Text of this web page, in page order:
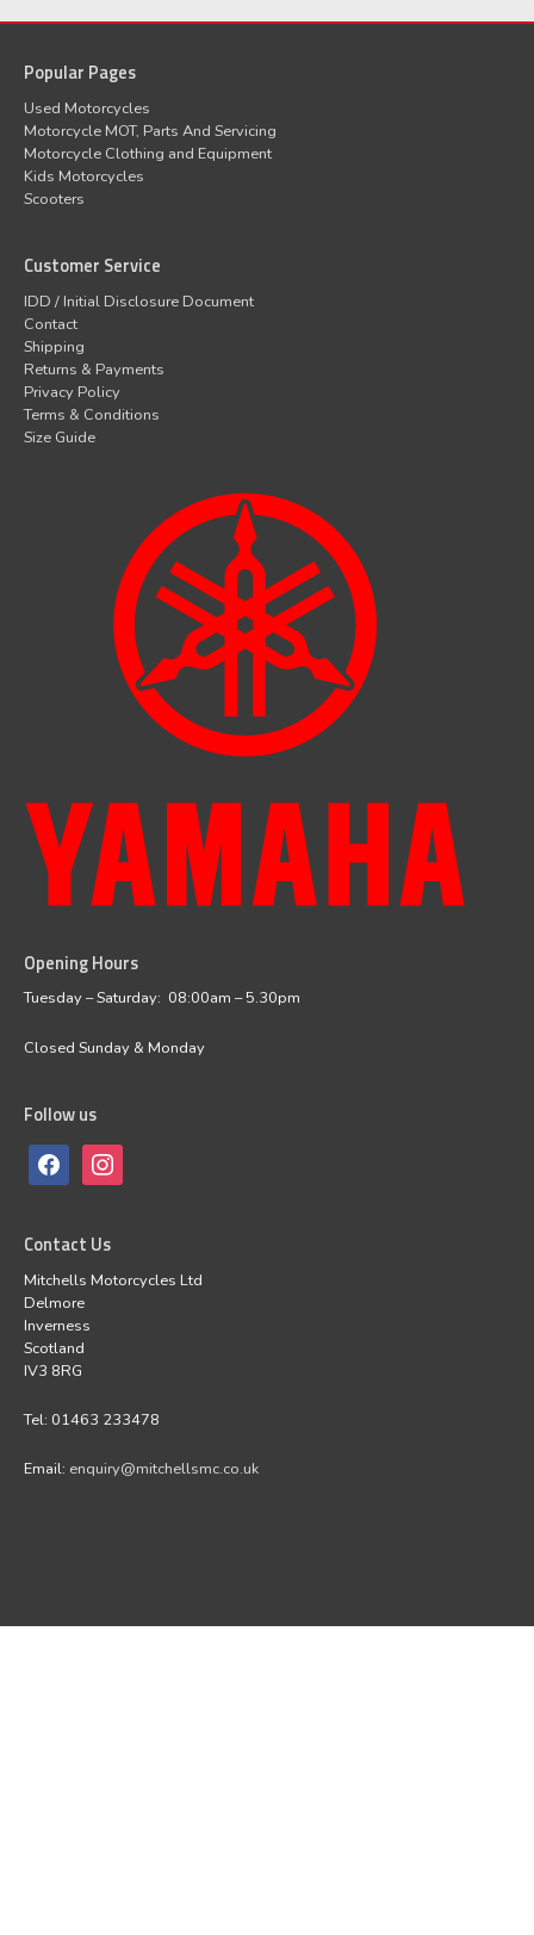
Popular Pages
Used Motorcycles
Motorcycle MOT, Parts And Servicing
Motorcycle Clothing and Equipment
Kids Motorcycles
Scooters
Customer Service
IDD / Initial Disclosure Document
Contact
Shipping
Returns & Payments
Privacy Policy
Terms & Conditions
Size Guide
Opening Hours
Tuesday – Saturday: 08:00am – 5.30pm
Closed Sunday & Monday
Follow us
facebookinstagram
Contact Us
Mitchells Motorcycles Ltd
Delmore
Inverness
Scotland
IV3 8RG
Tel: 01463 233478
Email: enquiry@mitchellsmc.co.uk